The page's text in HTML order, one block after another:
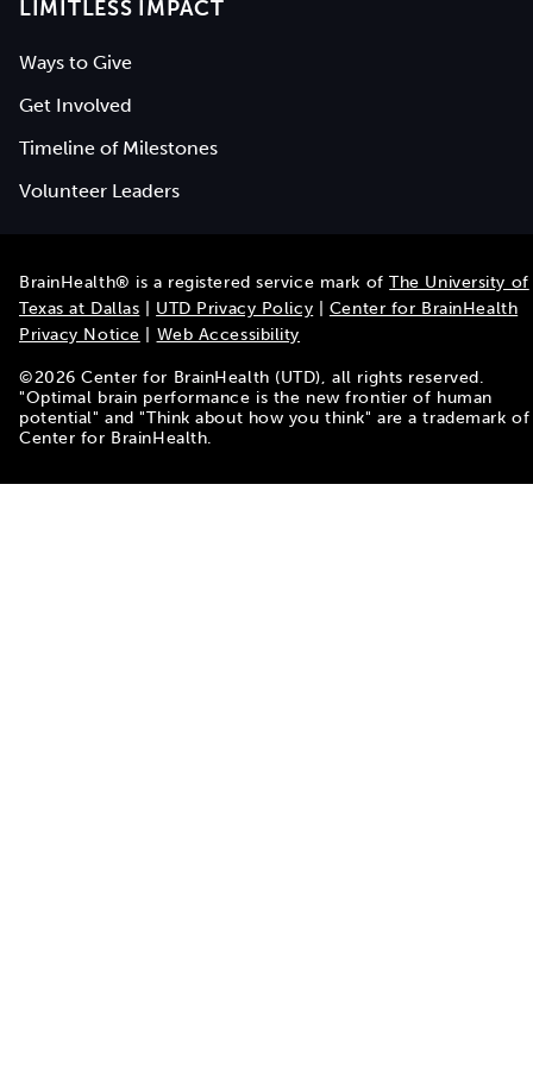
LIMITLESS IMPACT
Ways to Give
Get Involved
Timeline of Milestones
Volunteer Leaders
BrainHealth® is a registered service mark ofThe University of
Texas at Dallas
UTD Privacy Policy
Center for BrainHealth
Privacy Notice
Web Accessibility
©2026 Center for BrainHealth (UTD), all rights reserved.
"Optimal brain performance is the new frontier of human
potential" and "Think about how you think" are a trademark of
Center for BrainHealth.